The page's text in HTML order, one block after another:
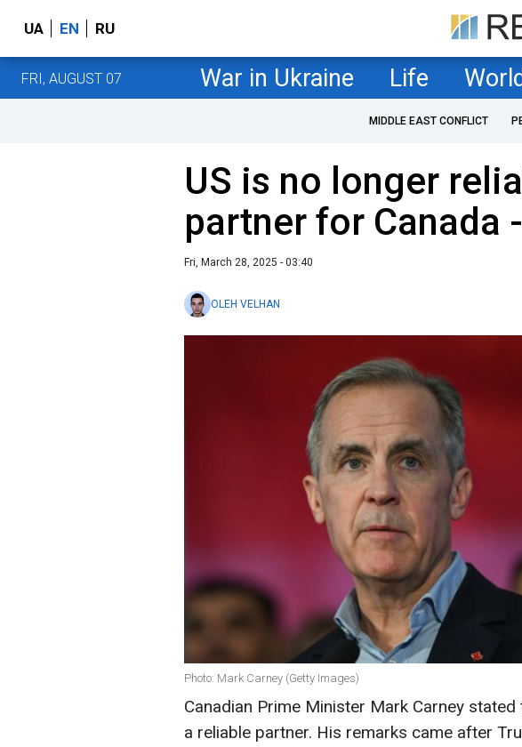
UA EN RU
FRI, AUGUST 07 War in Ukraine Life World
MIDDLE EAST CONFLICT
US is no longer
partner for Canada
Fri, March 28, 2025 - 03:40
OLEH VELHAN
Photo: Mark Carney (Getty Images)
Canadian Prime Minister Mark Carney
a reliable partner. His remarks came after